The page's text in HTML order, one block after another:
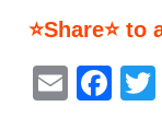
⭐Share⭐
E
F